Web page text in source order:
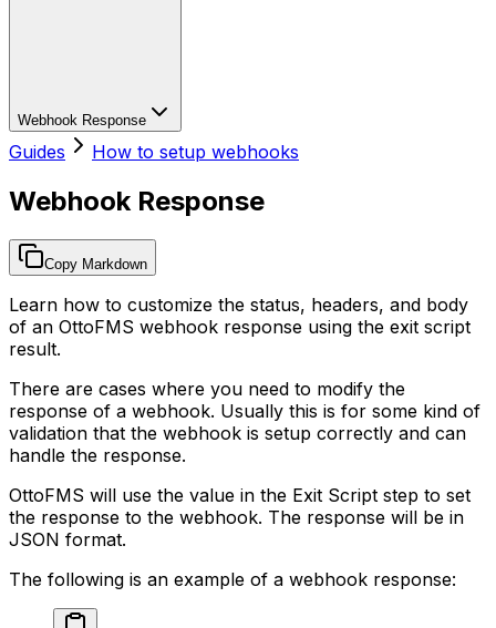
Webhook Response
Guides How to setup webhooks
Webhook Response
Copy Markdown
Learn how to customize the status, headers, and body
of an OttoFMS webhook response using the exit script
result.
There are cases where you need to modify the
response of a webhook. Usually this is for some kind of
validation that the webhook is setup correctly and can
handle the response.
OttoFMS will use the value in the Exit Script step to set
the response to the webhook. The response will be in
JSON format.
The following is an example of a webhook response: